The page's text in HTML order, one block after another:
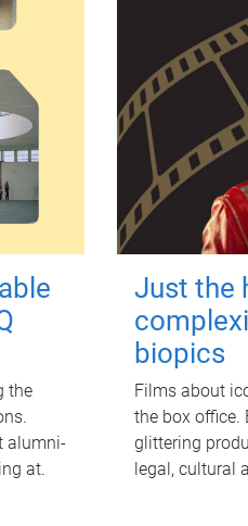
the
alumni-
at.
Just the
biopics
Films about
the box office.
glittering
legal, cultural